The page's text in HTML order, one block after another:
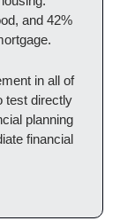
and 42%
in all of
test directly
planning
financial